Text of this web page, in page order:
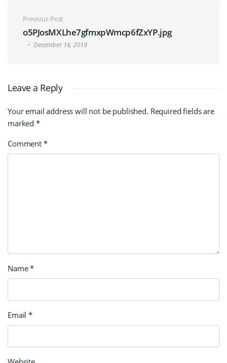
Post navigation
Previous Post
o5PJosMXLhe7gfmxpWmcp6fZxYP.jpg
December 16, 2019
Leave a Reply
Your email address will not be published. Required fields are
marked *
Comment *
Name*
Email*